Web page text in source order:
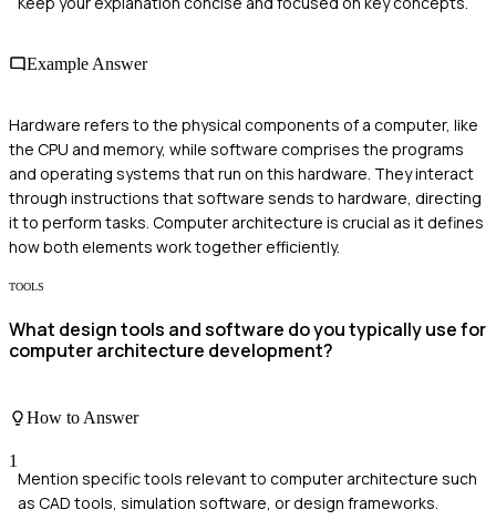
Example Answer
Hardware refers to the physical components of a computer, like
the CPU and memory, while software comprises the programs
and operating systems that run on this hardware. They interact
through instructions that software sends to hardware, directing
it to perform tasks. Computer architecture is crucial as it defines
how both elements work together efficiently.
TOOLS
What design tools and software do you typically use for
computer architecture development?
How to Answer
1
Mention specific tools relevant to computer architecture such
as CAD tools, simulation software, or design frameworks.